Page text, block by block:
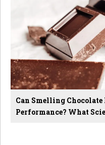
Can Smelling
Performance? What